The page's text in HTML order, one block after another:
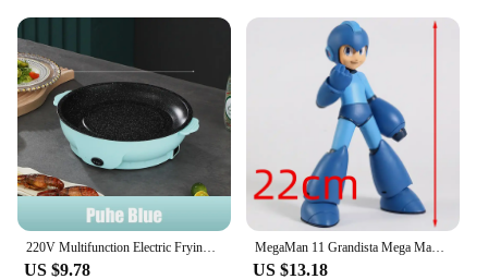
Shape or Size: Giant kettle frying pan with ample
cooking surface
Performance and Property: Even heat distribution
for consistent cooking results
Parts and Accessories: Comes with a secure lid for
easy monitoring and storage
Features:
|Vendors|
**Versatile Cooking Experience**
The Giant Kettle Frying Pan is a must-have for any
US $9.78
MegaMan 11 Grandista Mega Man PVC Figure Anime Figurine Model Toy Doll Gift
US $13.18